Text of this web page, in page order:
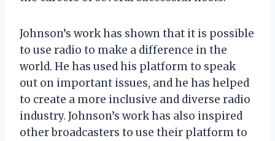
Johnson’s work has shown that it is possible
to use radio to make a difference in the
world. He has used his platform to speak
out on important issues, and he has helped
to create a more inclusive and diverse radio
industry. Johnson’s work has also inspired
other broadcasters to use their platform to